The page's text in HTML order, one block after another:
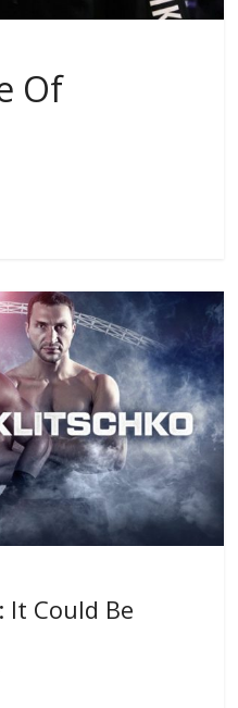
Of
It Could Be